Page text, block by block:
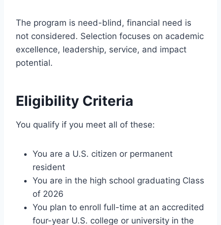
The program is need-blind, financial need is
not considered. Selection focuses on academic
excellence, leadership, service, and impact
potential.
Eligibility Criteria
You qualify if you meet all of these:
You are a U.S. citizen or permanent
resident
You are in the high school graduating Class
of 2026
You plan to enroll full-time at an accredited
four-year U.S. college or university in the